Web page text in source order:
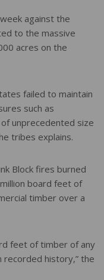
against the
to the massive
acres on the
failed to maintain
such as
unprecedented size
tribes explains.
Block fires burned
board feet of
timber over a
feet of timber of any
recorded history,” the